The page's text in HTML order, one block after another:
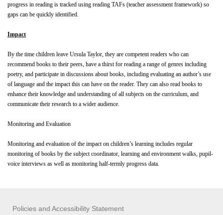
progress in reading is tracked using reading TAFs (teacher assessment framework) so
gaps can be quickly identified.
Impact
By the time children leave Ursula Taylor, they are competent readers who can
recommend books to their peers, have a thirst for reading a range of genres including
poetry, and participate in discussions about books, including evaluating an author’s use
of language and the impact this can have on the reader. They can also read books to
enhance their knowledge and understanding of all subjects on the curriculum, and
communicate their research to a wider audience.
Monitoring and Evaluation
Monitoring and evaluation of the impact on children’s learning includes regular
monitoring of books by the subject coordinator, learning and environment walks, pupil-
voice interviews as well as monitoring half-termly progress data.
Policies and Accessibility Statement